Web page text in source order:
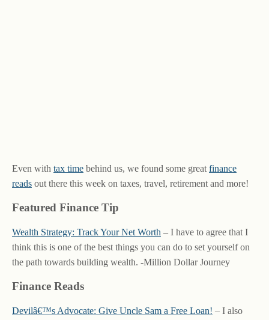
Even with tax time behind us, we found some great finance
reads out there this week on taxes, travel, retirement and more!
Featured Finance Tip
Wealth Strategy: Track Your Net Worth – I have to agree that I
think this is one of the best things you can do to set yourself on
the path towards building wealth. -Million Dollar Journey
Finance Reads
Devilâ€™s Advocate: Give Uncle Sam a Free Loan! – I also